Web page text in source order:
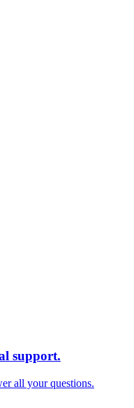
support.
all your questions.